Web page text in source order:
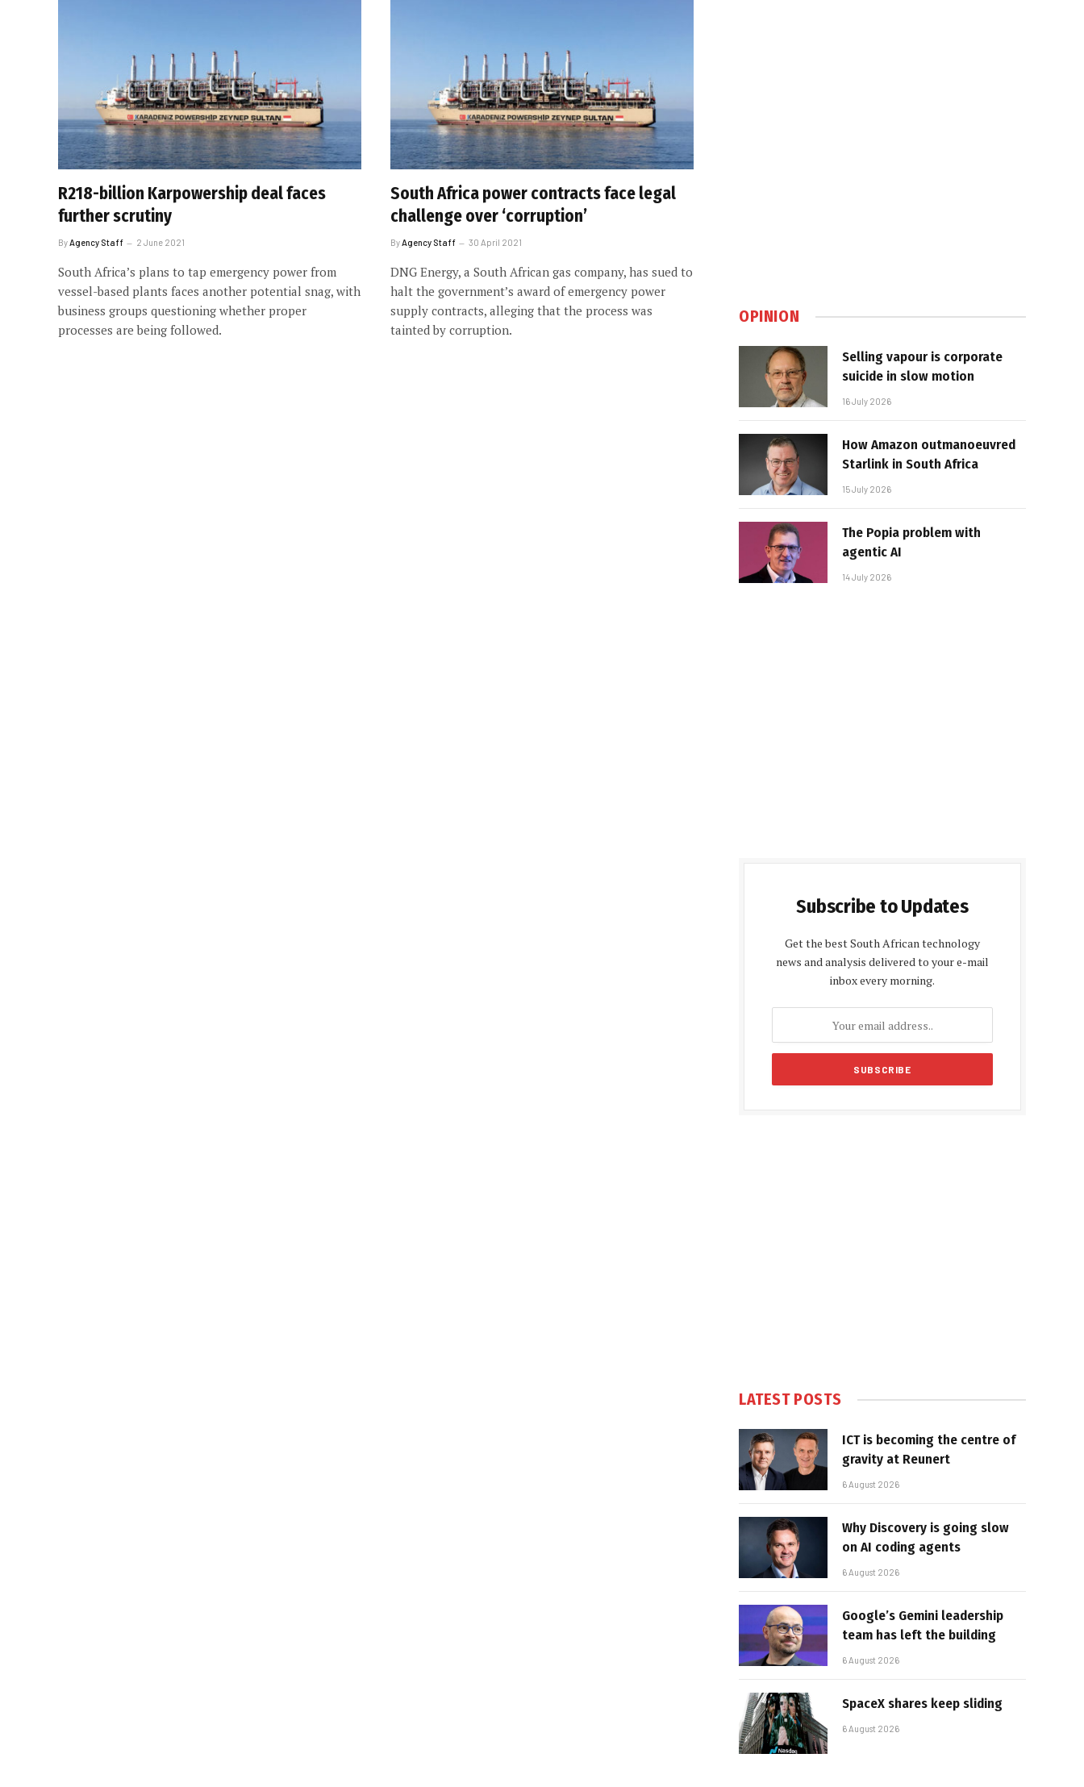
R218-billion Karpowership deal faces
further scrutiny
By Agency Staff 2 June 2021
South Africa’s plans to tap emergency power from
vessel-based plants faces another potential snag, with
business groups questioning whether proper
processes are being followed.
South Africa power contracts face legal
challenge over ‘corruption’
By Agency Staff 30 April 2021
DNG Energy, a South African gas company, has sued to
halt the government’s award of emergency power
supply contracts, alleging that the process was
tainted by corruption.
OPINION
Selling vapour is corporate
suicide in slow motion
16 July 2026
How Amazon outmanoeuvred
Starlink in South Africa
15 July 2026
The Popia problem with
agentic AI
14 July 2026
Subscribe to Updates
Get the best South African technology
news and analysis delivered to your e-mail
inbox every morning.
LATEST POSTS
ICT is becoming the centre of
gravity at Reunert
6 August 2026
Why Discovery is going slow
on AI coding agents
6 August 2026
Google’s Gemini leadership
team has left the building
6 August 2026
SpaceX shares keep sliding
6 August 2026